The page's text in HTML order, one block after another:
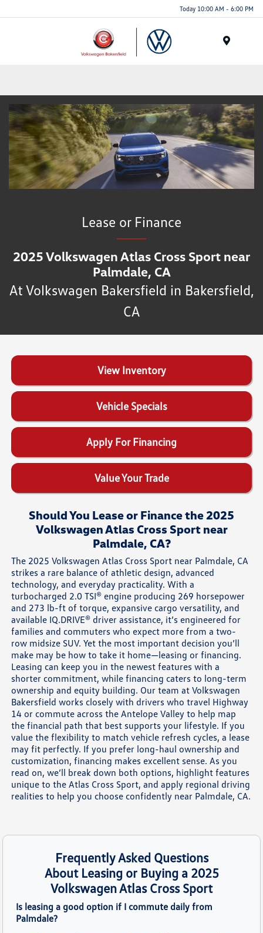
Today 10:00 AM - 6:00 PM
Lease or Finance
2025 Volkswagen Atlas Cross Sport near
Palmdale, CA
At Volkswagen Bakersfield in Bakersfield,
CA
View Inventory
Vehicle Specials
Apply For Financing
Value Your Trade
Should You Lease or Finance the 2025
Volkswagen Atlas Cross Sport near
Palmdale, CA?
The 2025 Volkswagen Atlas Cross Sport near Palmdale, CA
strikes a rare balance of athletic design, advanced
technology, and everyday practicality. With a
turbocharged 2.0 TSI® engine producing 269 horsepower
and 273 lb-ft of torque, expansive cargo versatility, and
available IQ.DRIVE® driver assistance, it’s engineered for
families and commuters who expect more from a two-
row midsize SUV. Yet the most important decision you’ll
make may be how to take it home—leasing or financing.
Leasing can keep you in the newest features with a
shorter commitment, while financing caters to long-term
ownership and equity building. Our team at Volkswagen
Bakersfield works closely with drivers who travel Highway
14 or commute across the Antelope Valley to help map
the financial path that best supports your lifestyle. If you
value the flexibility to match vehicle refresh cycles, a lease
may fit perfectly. If you prefer long-haul ownership and
customization, financing makes excellent sense. As you
read on, we’ll break down both options, highlight features
unique to the Atlas Cross Sport, and apply regional driving
realities to help you choose confidently near Palmdale, CA.
Frequently Asked Questions
About Leasing or Buying a 2025
Volkswagen Atlas Cross Sport
Is leasing a good option if I commute daily from
Palmdale?